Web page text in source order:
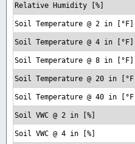
Relative Humidity [%]
Soil Temperature @ 2 in [°F]
Soil Temperature @ 4 in [°F]
Soil Temperature @ 8 in [°F]
Soil Temperature @ 20 in
Soil Temperature @ 40 in
Soil VWC @ 2 in [%]
Soil VWC @ 4 in [%]